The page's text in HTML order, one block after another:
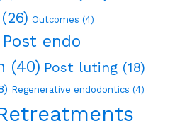
(26) Outcomes (4)
Post endo
(40) Post luting (18)
Regenerative endodontics (4)